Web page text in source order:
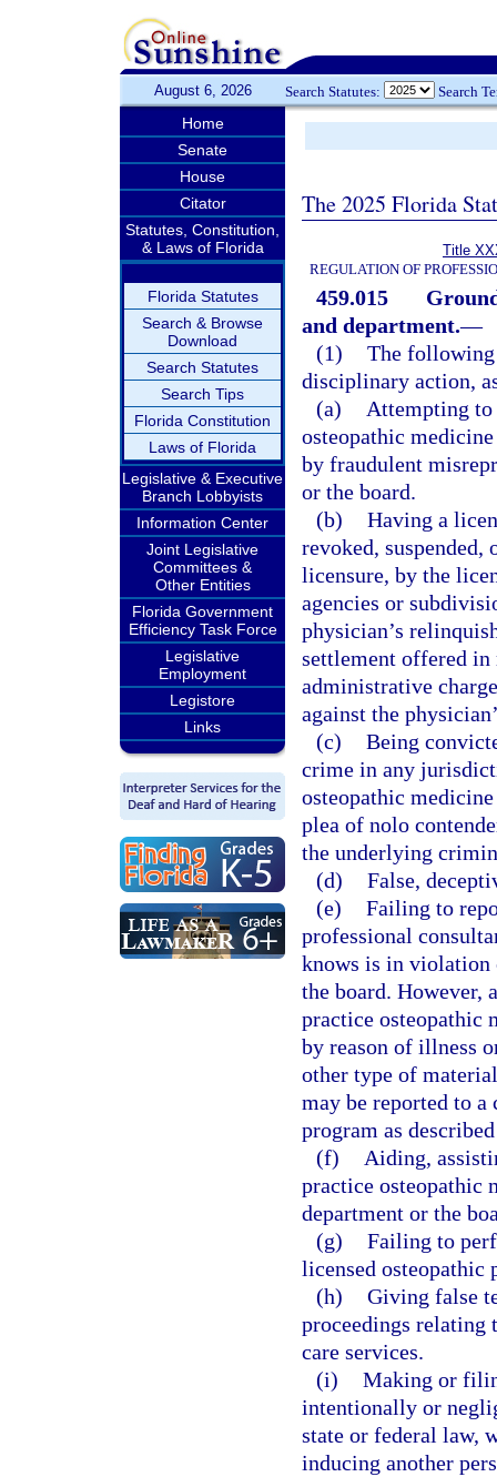
August 6, 2026 Search Statutes: Search
Home
Senate
House
Citator
Statutes, Constitution,
& Laws of Florida
Florida Statutes
Search & Browse
Download
Search Statutes
Search Tips
Florida Constitution
Laws of Florida
Legislative & Executive
Branch Lobbyists
Information Center
Joint Legislative
Committees &
Other Entities
Florida Government
Efficiency Task Force
Legislative
Employment
Legistore
Links
The 2025 Florida
Title
REGULATION OF
459.015
and department.—
(1) The following
disciplinary action,
(a)
Attempting to
osteopathic
by fraudulent
or the board.
(b) Having a
revoked,
licensure, by the
agencies or
physician’s
settlement offered
administrative
against the
(c) Being
crime in any
osteopathic
plea of nolo
the underlying
(d) False,
(e) Failing to
professional
knows is in violation
the board. However,
practice osteopathic
by reason of illness
other type of
may be reported to
program as
(f)
Aiding,
practice osteopathic
department or the
(g) Failing to
licensed osteopathic
(h) Giving false
proceedings relating
care services.
(i) Making or
intentionally or
state or federal law,
inducing another